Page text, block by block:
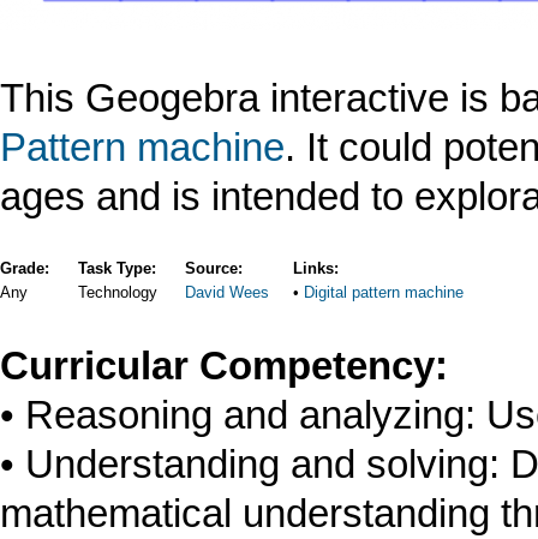
This Geogebra interactive is
Pattern machine. It could
ages and is intended to
Grade:
Any
Task Type:
Technology
Source:
David Wees
Links:
Digital pattern machine
Curricular Competency:
Reasoning and analyzing:
Understanding and solving:
mathematical understanding